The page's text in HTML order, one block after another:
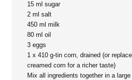
15 ml sugar
2 ml salt
450 ml milk
80 ml oil
3 eggs
1 x 410 g-tin corn, drained (or
creamed corn for a richer taste)
Mix all ingredients together in a